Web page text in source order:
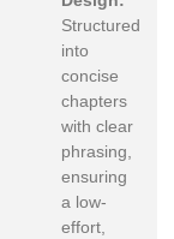
Structured
into
concise
chapters
with clear
phrasing,
ensuring
a low-
effort,